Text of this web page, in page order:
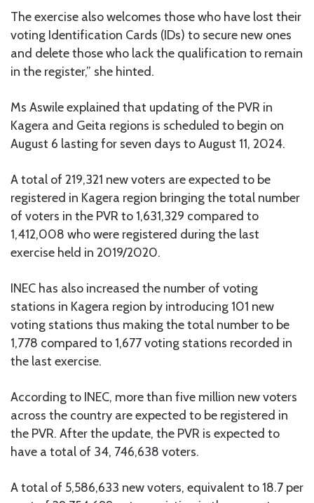
The exercise also welcomes those who have lost their
voting Identification Cards (IDs) to secure new ones
and delete those who lack the qualification to remain
in the register,” she hinted.
Ms Aswile explained that updating of the PVR in
Kagera and Geita regions is scheduled to begin on
August 6 lasting for seven days to August 11, 2024.
A total of 219,321 new voters are expected to be
registered in Kagera region bringing the total number
of voters in the PVR to 1,631,329 compared to
1,412,008 who were registered during the last
exercise held in 2019/2020.
INEC has also increased the number of voting
stations in Kagera region by introducing 101 new
voting stations thus making the total number to be
1,778 compared to 1,677 voting stations recorded in
the last exercise.
According to INEC, more than five million new voters
across the country are expected to be registered in
the PVR. After the update, the PVR is expected to
have a total of 34, 746,638 voters.
A total of 5,586,633 new voters, equivalent to 18.7 per